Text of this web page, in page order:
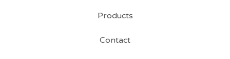
Products
Contact